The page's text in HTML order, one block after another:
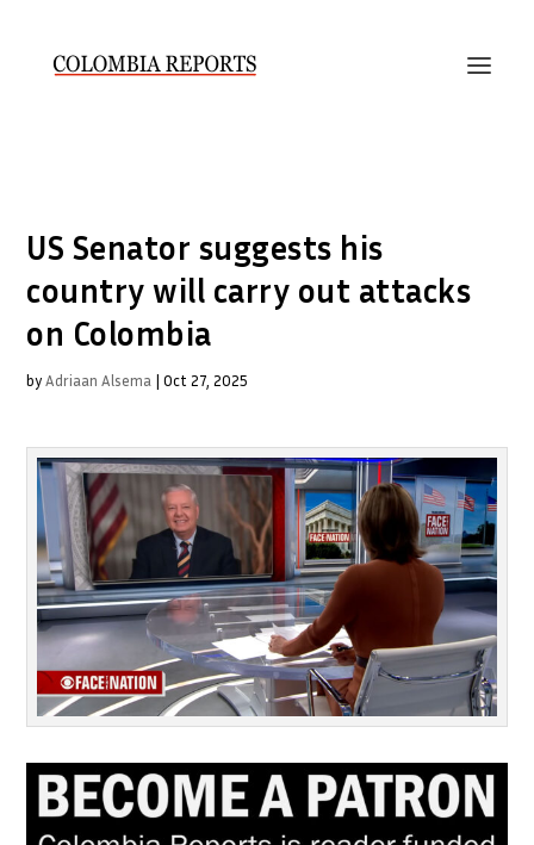
US Senator suggests his
country will carry out attacks
on Colombia
byAdriaan Alsema |Oct 27, 2025